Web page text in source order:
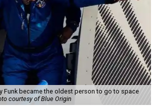
Funk became the oldest person to go to space
courtesy of Blue Origin